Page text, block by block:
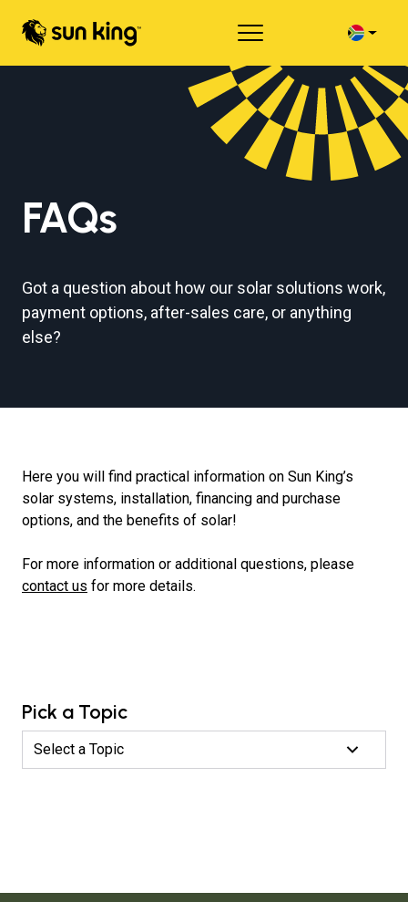
FAQs
Got a question about how our solar solutions work,
payment options, after-sales care, or anything
else?
Here you will find practical information on Sun King’s
solar systems, installation, financing and purchase
options, and the benefits of solar!
For more information or additional questions, please
contact us for more details.
Pick a Topic